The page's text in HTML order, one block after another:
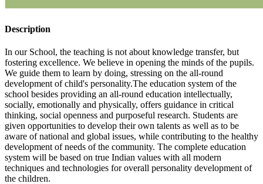
Description
In our School, the teaching is not about knowledge transfer, but
fostering excellence. We believe in opening the minds of the pupils.
We guide them to learn by doing, stressing on the all-round
development of child's personality.The education system of the
school besides providing an all-round education intellectually,
socially, emotionally and physically, offers guidance in critical
thinking, social openness and purposeful research. Students are
given opportunities to develop their own talents as well as to be
aware of national and global issues, while contributing to the healthy
development of needs of the community. The complete education
system will be based on true Indian values with all modern
techniques and technologies for overall personality development of
the children.